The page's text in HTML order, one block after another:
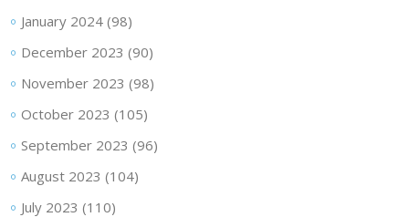
January 2024(98)
December 2023 (90)
November 2023 (98)
October 2023 (105)
September 2023 (96)
August 2023 (104)
July 2023 (110)